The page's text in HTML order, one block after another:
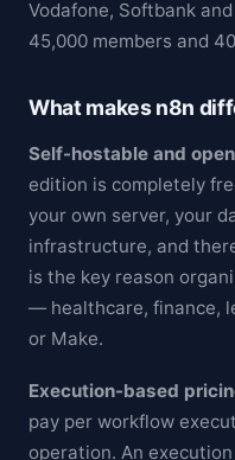
Vodafone, Softbank
45,000 members and
What makes n8n
Self-hostable and
edition is completely
your own server, your
infrastructure, and
is the key reason
— healthcare, finance,
or Make.
Execution-based
pay per workflow
operation. An